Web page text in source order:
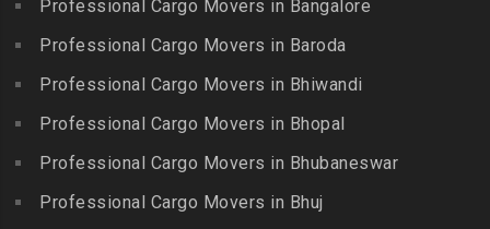
Chintadripet
Packers and Movers in
Chitlapakkam
Packers and Movers in
Cholambedu
Packers and Movers in
Erode
Packers and Movers in
Gingee
Packers and Movers in
Packers and Movers in
Badshahpet
Amberpet
Packers and Movers in
Bahadurpally
Packers and Movers in
Bahadurpura
Packers and Movers in
Ajmer Road
Packers and Movers in
Murlipura
Professional Cargo Movers in Bangalore
Professional Cargo Movers in Baroda
Professional Cargo Movers in Bhiwandi
Professional Cargo Movers in Bhopal
Professional Cargo Movers in Bhubaneswar
Professional Cargo Movers in Bhuj